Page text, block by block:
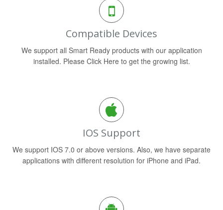
Compatible Devices
We support all Smart Ready products with our application
installed. Please Click Here to get the growing list.
IOS Support
We support IOS 7.0 or above versions. Also, we have separate
applications with different resolution for iPhone and iPad.